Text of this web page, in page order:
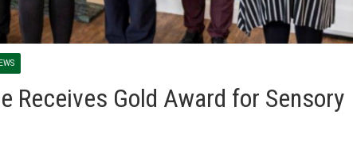
Receives Gold Award for Sensory